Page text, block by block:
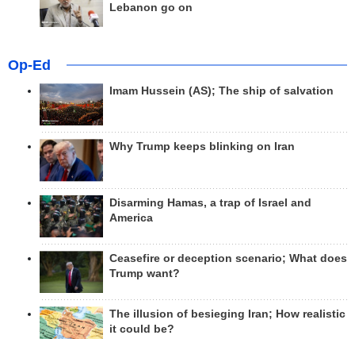
Lebanon go on
Op-Ed
Imam Hussein (AS); The ship of salvation
Why Trump keeps blinking on Iran
Disarming Hamas, a trap of Israel and
America
Ceasefire or deception scenario; What does
Trump want?
The illusion of besieging Iran; How realistic
it could be?